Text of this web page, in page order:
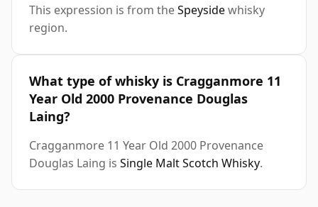
This expression is from theSpeysidewhisky
region.
What type of whisky is Cragganmore 11
Year Old 2000 Provenance Douglas
Laing?
Cragganmore 11 Year Old 2000 Provenance
Douglas Laing is Single Malt Scotch Whisky.